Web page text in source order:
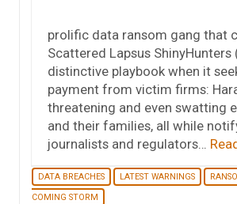
prolific data ransom gang that
Scattered Lapsus ShinyHunters
distinctive playbook when it
payment from victim firms:
threatening and even swatting
and their families, all while
journalists and regulators…
DATA BREACHES LATEST WARNINGS
COMING STORM